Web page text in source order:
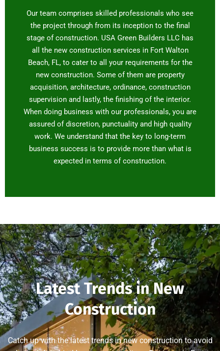
Our team comprises skilled professionals who see
the project through from its inception to the final
stage of construction. USA Green Builders LLC has
all the new construction services in Fort Walton
Beach, FL, to cater to all your requirements for the
new construction. Some of them are property
acquisition, architecture, ordinance, construction
supervision and lastly, the finishing of the interior.
When doing business with our professionals, you are
assured of discretion, punctuality and high quality
work. We understand that the key to long-term
business success is to provide more than what is
expected in terms of construction.
Latest Trends in New
Construction
Catch up with the latest trends in new construction to avoid